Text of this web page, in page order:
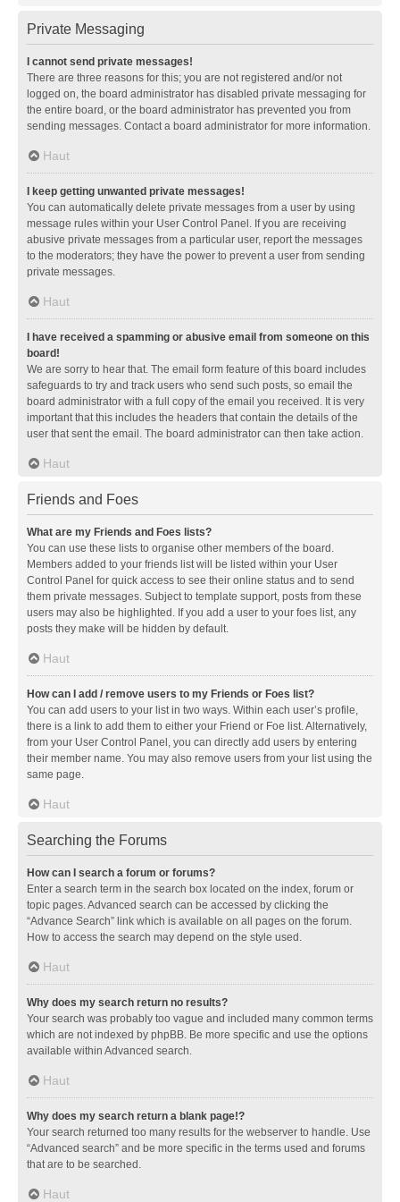
Private Messaging
I cannot send private messages!
There are three reasons for this; you are not registered and/or not
logged on, the board administrator has disabled private messaging for
the entire board, or the board administrator has prevented you from
sending messages. Contact a board administrator for more information.
Haut
I keep getting unwanted private messages!
You can automatically delete private messages from a user by using
message rules within your User Control Panel. If you are receiving
abusive private messages from a particular user, report the messages
to the moderators; they have the power to prevent a user from sending
private messages.
Haut
I have received a spamming or abusive email from someone on this
board!
We are sorry to hear that. The email form feature of this board includes
safeguards to try and track users who send such posts, so email the
board administrator with a full copy of the email you received. It is very
important that this includes the headers that contain the details of the
user that sent the email. The board administrator can then take action.
Haut
Friends and Foes
What are my Friends and Foes lists?
You can use these lists to organise other members of the board.
Members added to your friends list will be listed within your User
Control Panel for quick access to see their online status and to send
them private messages. Subject to template support, posts from these
users may also be highlighted. If you add a user to your foes list, any
posts they make will be hidden by default.
Haut
How can I add / remove users to my Friends or Foes list?
You can add users to your list in two ways. Within each user’s profile,
there is a link to add them to either your Friend or Foe list. Alternatively,
from your User Control Panel, you can directly add users by entering
their member name. You may also remove users from your list using the
same page.
Haut
Searching the Forums
How can I search a forum or forums?
Enter a search term in the search box located on the index, forum or
topic pages. Advanced search can be accessed by clicking the
“Advance Search” link which is available on all pages on the forum.
How to access the search may depend on the style used.
Haut
Why does my search return no results?
Your search was probably too vague and included many common terms
which are not indexed by phpBB. Be more specific and use the options
available within Advanced search.
Haut
Why does my search return a blank page!?
Your search returned too many results for the webserver to handle. Use
“Advanced search” and be more specific in the terms used and forums
that are to be searched.
Haut